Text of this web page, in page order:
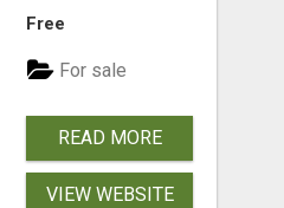
Free
For sale
READ MORE
VIEW WEBSITE